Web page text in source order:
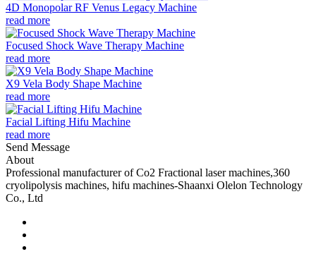
4D Monopolar RF Venus Legacy Machine
read more
Focused Shock Wave Therapy Machine
read more
X9 Vela Body Shape Machine
read more
Facial Lifting Hifu Machine
read more
Send Message
About
Professional manufacturer of Co2 Fractional laser machines,360
cryolipolysis machines, hifu machines-Shaanxi Olelon Technology
Co., Ltd